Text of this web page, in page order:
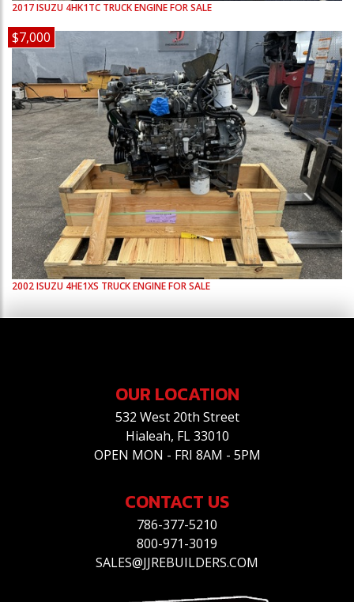
2017ISUZU 4HK1TC TRUCK ENGINE FOR SALE
$7,000
2002ISUZU 4HE1XS TRUCK ENGINE FOR SALE
OUR LOCATION
532 West 20th Street
Hialeah, FL 33010
OPEN MON - FRI 8AM - 5PM
CONTACT US
786-377-5210
800-971-3019
SALES@JJREBUILDERS.COM